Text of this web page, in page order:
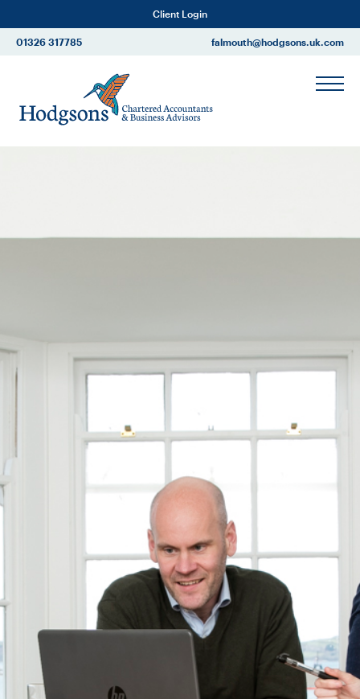
01326 317785 falmouth@hodgsons.uk.com
Client Login